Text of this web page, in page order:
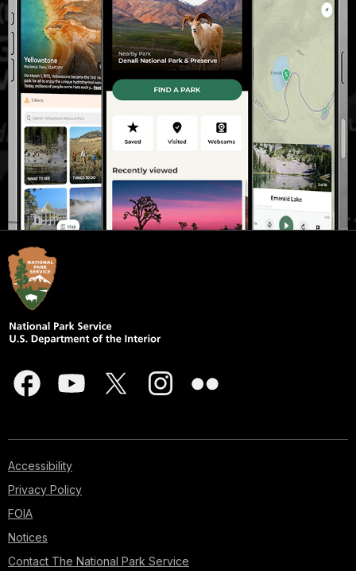
Accessibility
Privacy Policy
FOIA
Notices
Contact The National Park Service